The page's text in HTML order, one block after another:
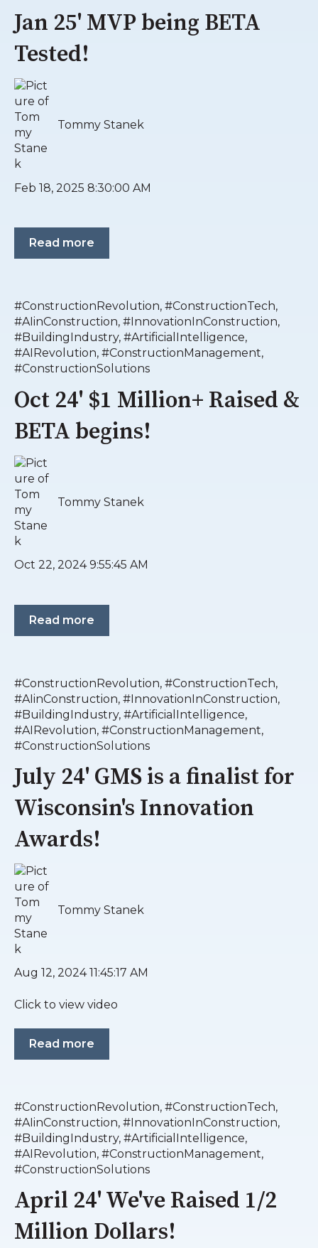
Jan 25' MVP being BETA
Tested!
Tommy Stanek
Feb 18, 2025 8:30:00 AM
Read more
#ConstructionRevolution, #ConstructionTech,
#AIinConstruction, #InnovationInConstruction,
#BuildingIndustry, #ArtificialIntelligence,
#AIRevolution, #ConstructionManagement,
#ConstructionSolutions
Oct 24' $1 Million+ Raised &
BETA begins!
Tommy Stanek
Oct 22, 2024 9:55:45 AM
Read more
#ConstructionRevolution, #ConstructionTech,
#AIinConstruction, #InnovationInConstruction,
#BuildingIndustry, #ArtificialIntelligence,
#AIRevolution, #ConstructionManagement,
#ConstructionSolutions
July 24' GMS is a finalist for
Wisconsin's Innovation
Awards!
Tommy Stanek
Aug 12, 2024 11:45:17 AM
Click to view video
Read more
#ConstructionRevolution, #ConstructionTech,
#AIinConstruction, #InnovationInConstruction,
#BuildingIndustry, #ArtificialIntelligence,
#AIRevolution, #ConstructionManagement,
#ConstructionSolutions
April 24' We've Raised 1/2
Million Dollars!